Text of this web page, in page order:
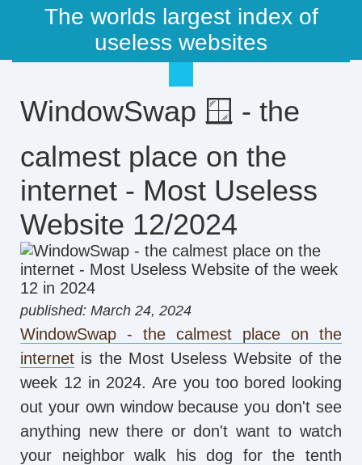
The worlds largest index of
useless websites
WindowSwap 🪟 - the
calmest place on the
internet - Most Useless
Website 12/2024
published: March 24, 2024
WindowSwap - the calmest place on the
internet is the Most Useless Website of the
week 12 in 2024. Are you too bored looking
out your own window because you don't see
anything new there or don't want to watch
your neighbor walk his dog for the tenth